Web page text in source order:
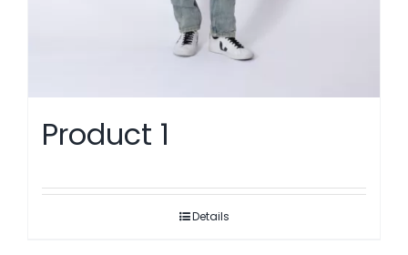
Product 1
Details